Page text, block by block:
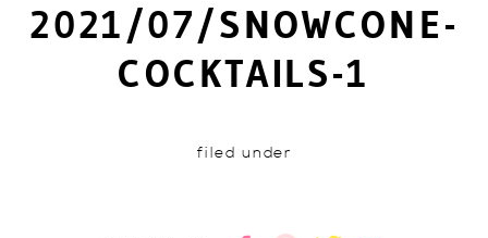
2021/07/SNOWCONE-
COCKTAILS-1
filed under